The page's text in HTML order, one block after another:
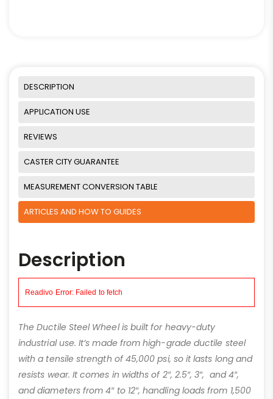
DESCRIPTION
APPLICATION USE
REVIEWS
CASTER CITY GUARANTEE
MEASUREMENT CONVERSION TABLE
ARTICLES AND HOW TO GUIDES
Description
The Ductile Steel Wheel is built for heavy-duty
industrial use. It’s made from high-grade ductile steel
with a tensile strength of 45,000 psi, so it lasts long and
resists wear. It comes in widths of 2″, 2.5″, 3″, and 4″,
and diameters from 4″ to 12″, handling loads from 1,500